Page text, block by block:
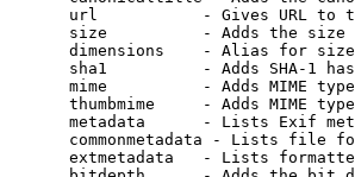
url           - Gives URL to
size          - Adds the
dimensions    - Alias for size
sha1          - Adds SHA-1
mime          - Adds MIME
thumbmime     - Adds MIME
metadata      - Lists Exif
commonmetadata - Lists file
extmetadata   - Lists